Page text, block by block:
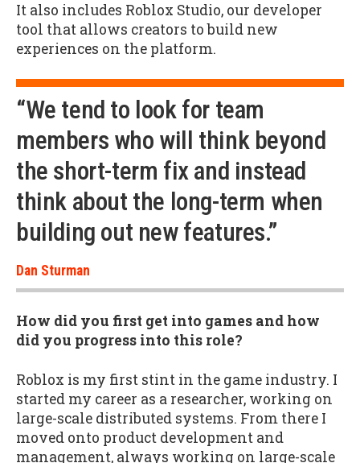
It also includes Roblox Studio, our developer
tool that allows creators to build new
experiences on the platform.
“We tend to look for team
members who will think beyond
the short-term fix and instead
think about the long-term when
building out new features.”
Dan Sturman
How did you first get into games and how
did you progress into this role?
Roblox is my first stint in the game industry. I
started my career as a researcher, working on
large-scale distributed systems. From there I
moved onto product development and
management, always working on large-scale